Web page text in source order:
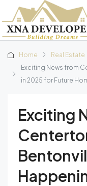
Home
Real Estate
Exciting News from
in 2025 for Future
Exciting